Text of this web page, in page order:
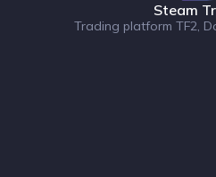
Steam
Trading platform TF2,